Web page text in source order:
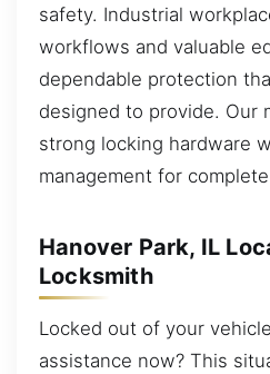
safety. Industrial
workflows and valuable
dependable protection
designed to provide. Our
strong locking hardware
management for
Hanover Park, IL
Locksmith
Locked out of your
assistance now? This